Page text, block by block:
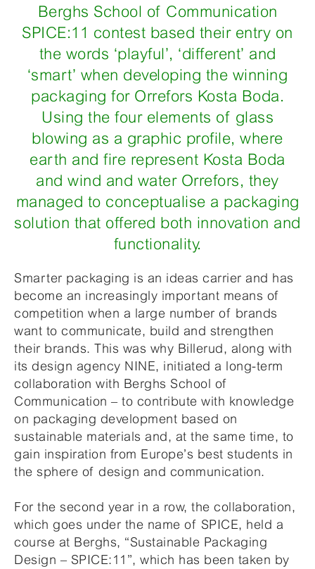
Berghs School of Communication
SPICE:11 contest based their entry on
the words ‘playful’, ‘different’ and
‘smart’ when developing the winning
packaging for Orrefors Kosta Boda.
Using the four elements of glass
blowing as a graphic profile, where
earth and fire represent Kosta Boda
and wind and water Orrefors, they
managed to conceptualise a packaging
solution that offered both innovation and
functionality.
Smarter packaging is an ideas carrier and has
become an increasingly important means of
competition when a large number of brands
want to communicate, build and strengthen
their brands. This was why Billerud, along with
its design agency NINE, initiated a long-term
collaboration with Berghs School of
Communication – to contribute with knowledge
on packaging development based on
sustainable materials and, at the same time, to
gain inspiration from Europe’s best students in
the sphere of design and communication.
For the second year in a row, the collaboration,
which goes under the name of SPICE, held a
course at Berghs, “Sustainable Packaging
Design – SPICE:11”, which has been taken by